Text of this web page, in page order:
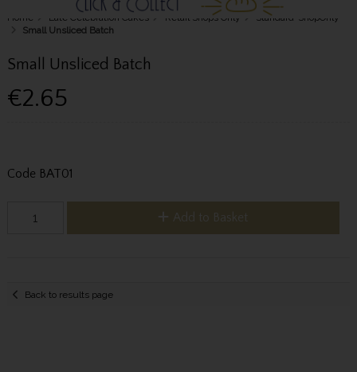
Home Late Celebration Cakes Retail Shops Only
Standard-ShopOnly
Small Unsliced Batch
Small Unsliced Batch
€2.65
Code BAT01
Add to Basket
Back to results page